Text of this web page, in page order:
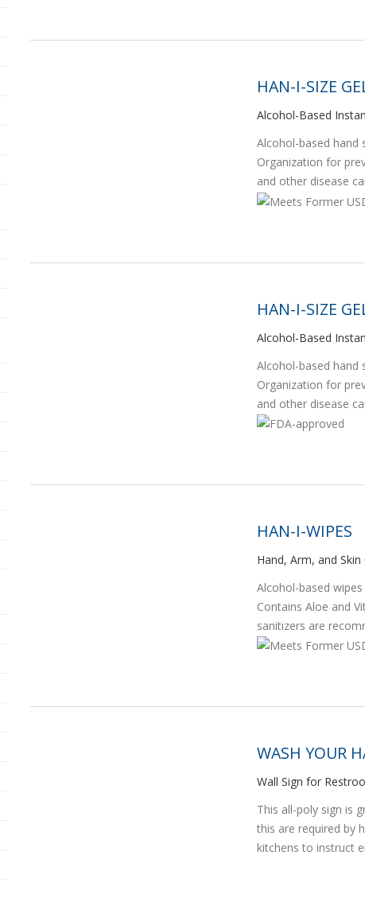
HAN-I-SIZE
Alcohol-Based
Alcohol-based hand
Organization for
and other disease
HAN-I-SIZE
Alcohol-Based
Alcohol-based hand
Organization for
and other disease
HAN-I-WIPES
Hand, Arm, and
Alcohol-based
Contains Aloe and
sanitizers are
WASH YOUR
Wall Sign for
This all-poly sign is
this are required by
kitchens to instruct